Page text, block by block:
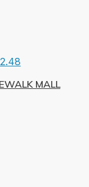
MALL